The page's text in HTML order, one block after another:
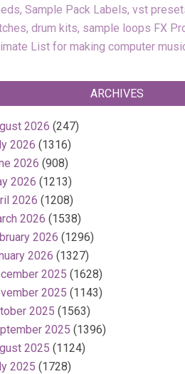
Sample Pack Labels, vst
drum kits, sample loops FX
List for making computer
ARCHIVES
2026 (247)
2026 (1316)
2026 (908)
2026 (1213)
2026 (1208)
2026 (1538)
2026 (1296)
2026 (1327)
2025 (1628)
2025 (1143)
2025 (1563)
2025 (1396)
2025 (1124)
2025 (1728)